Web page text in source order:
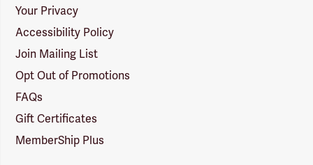
Your Privacy
Accessibility Policy
Join Mailing List
Opt Out of Promotions
FAQs
Gift Certificates
MemberShip Plus